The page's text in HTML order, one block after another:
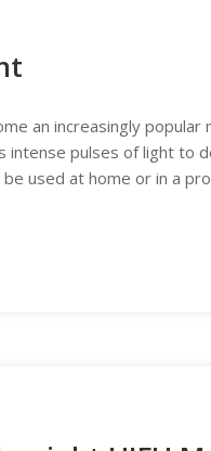
an increasingly
intense pulses of light to
used at home or in a